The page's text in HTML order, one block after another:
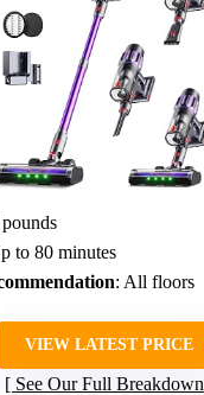
to 80 minutes
: All floors
VIEW LATEST PRICE
See Our Full Breakdown